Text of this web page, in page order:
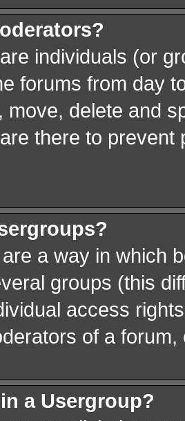
individuals (or
forums from day
move, delete and
there to prevent
a way in which
groups (this
access
of a
a Usergroup?